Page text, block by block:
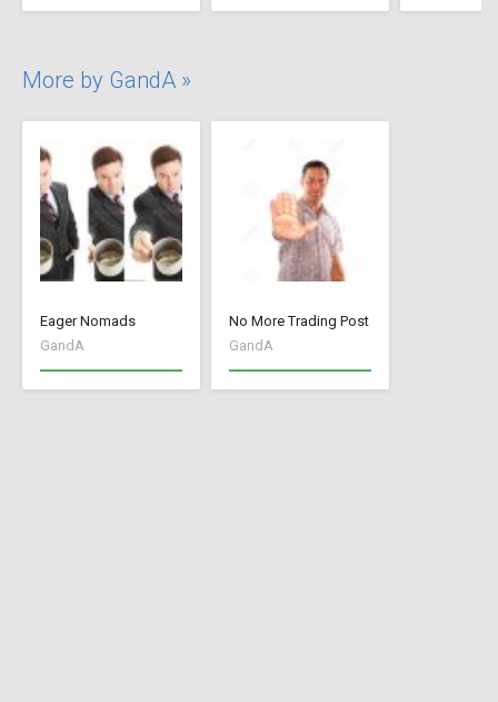
More by GandA »
Eager Nomads
GandA
No More Trading Post
GandA